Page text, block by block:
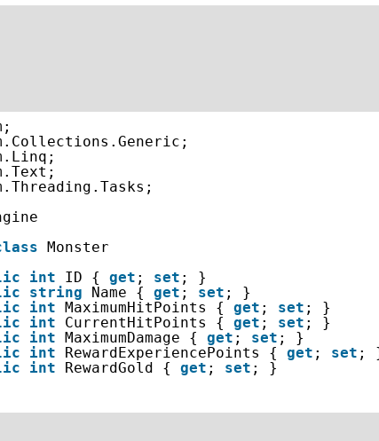
Monster
int ID { get ; set ; }
string Name { get ; set ; }
int MaximumHitPoints { get ; set ; }
int CurrentHitPoints { get ; set ; }
int MaximumDamage { get ; set ; }
int RewardExperiencePoints { get ; set ;
int RewardGold { get ; set ; }